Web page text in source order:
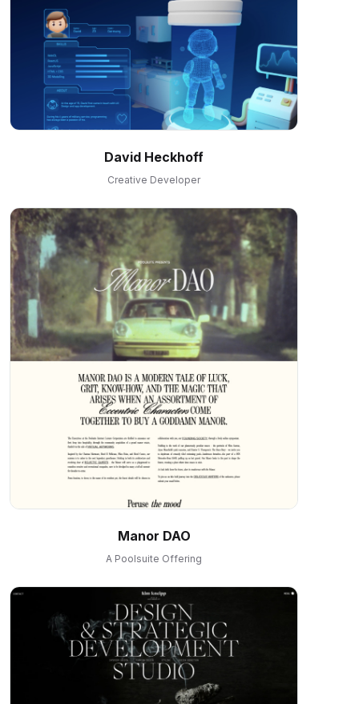
David Heckhoff
Creative Developer
Manor DAO
A Poolsuite Offering